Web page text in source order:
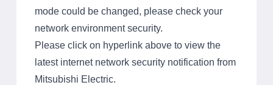
mode could be changed, please check your
network environment security.
Please click on hyperlink above to view the
latest internet network security notification from
Mitsubishi Electric.